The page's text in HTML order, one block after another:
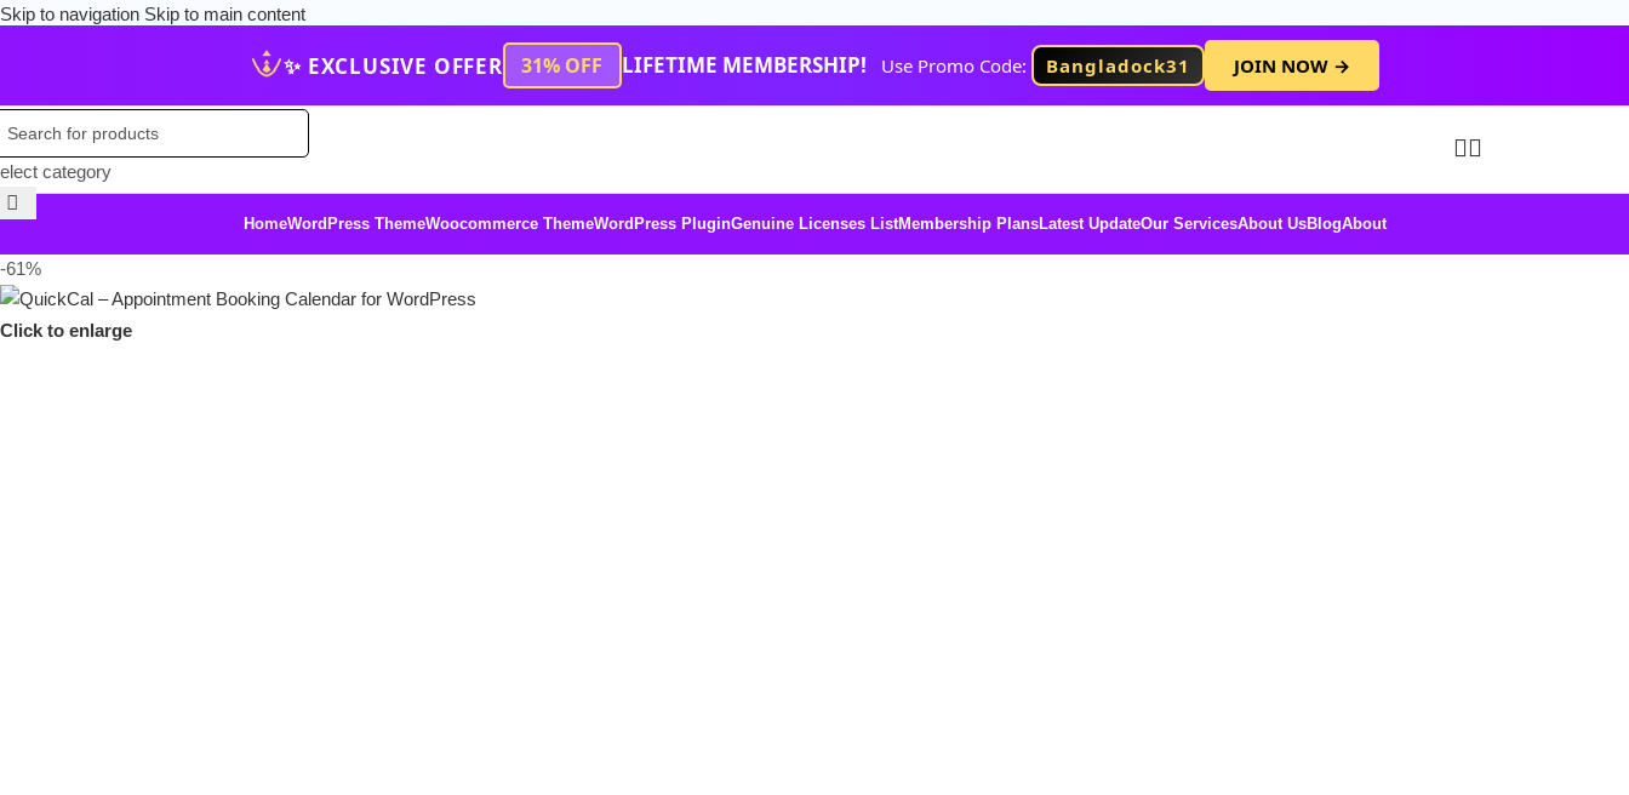
Skip to navigation Skip to main content
✨ EXCLUSIVE OFFER 31% OFF LIFETIME MEMBERSHIP! Use Promo Code: Bangladock31 JOIN NOW →
category
HomeWordPress ThemeWoocommerce ThemeWordPress PluginGenuine Licenses ListMembership PlansLatest UpdateOur ServicesAbout UsBlogAbout
-61%
Click to enlarge